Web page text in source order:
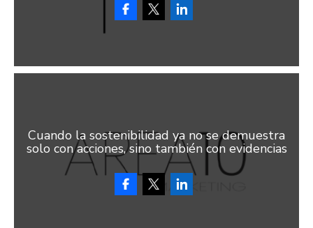
Cuando la sostenibilidad ya no se demuestra
solo con acciones, sino también con evidencias